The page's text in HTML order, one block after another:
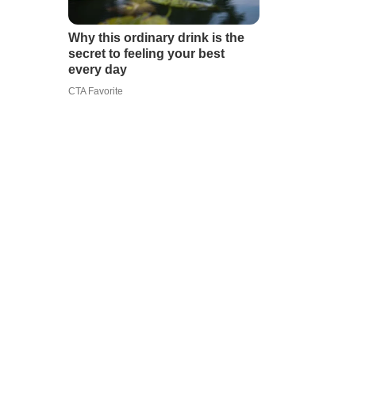
Why this ordinary drink is the
secret to feeling your best
every day
CTA Favorite